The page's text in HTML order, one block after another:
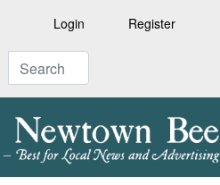
Login Register